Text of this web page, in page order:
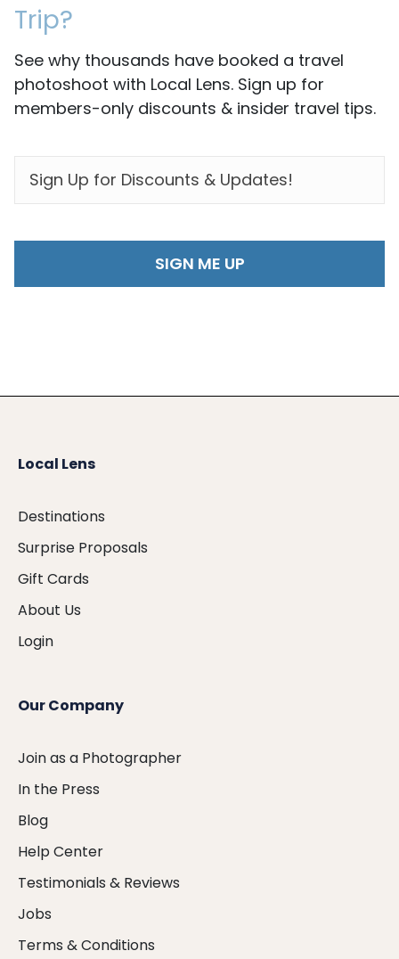
Trip?
See why thousands have booked a travel
photoshoot with Local Lens. Sign up for
members-only discounts & insider travel tips.
Local Lens
Destinations
Surprise Proposals
Gift Cards
About Us
Login
Our Company
Join as a Photographer
In the Press
Blog
Help Center
Testimonials & Reviews
Jobs
Terms & Conditions